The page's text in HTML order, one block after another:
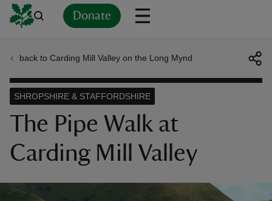
Donate
back to Carding Mill Valley on the Long Mynd
The Pipe Walk at
Carding Mill Valley
SHROPSHIRE & STAFFORDSHIRE